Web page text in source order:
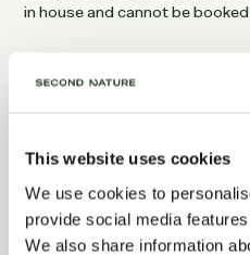
This website uses cookies
We use cookies to
provide social media
We also share information
in house and cannot be
Our spaces strip
leaving you with
to move a project